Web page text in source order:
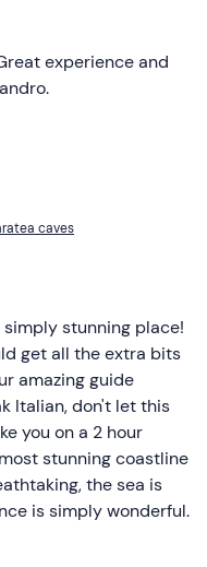
experience and
caves
stunning place!
get all the extra bits
amazing guide
Italian, don't let this
you on a 2 hour
stunning coastline
the sea is
is simply wonderful.